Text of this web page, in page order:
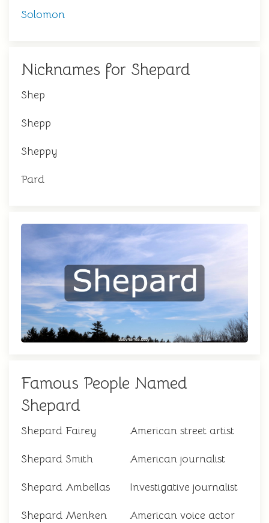
Solomon
Nicknames for Shepard
Shep
Shepp
Sheppy
Pard
Famous People Named
Shepard
Shepard Fairey American street artist
Shepard Smith American journalist
Shepard Ambellas Investigative journalist
Shepard Menken American voice actor